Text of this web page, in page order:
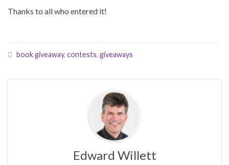
Thanks to all who entered it!
book giveaway, contests, giveaways
Edward Willett